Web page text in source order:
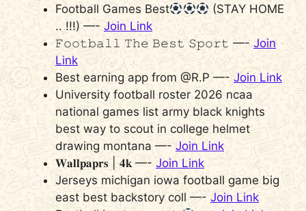
Football Games Best
(STAY HOME
.. !!!) —- Join Link
𝙵𝚘𝚘𝚝𝚋𝚊𝚕𝚕 𝚃𝚑𝚎 𝙱𝚎𝚜𝚝 𝚂𝚙𝚘𝚛𝚝 —- Join
Link
Best earning app from @R.P —-Join Link
University football roster 2026 ncaa
national games list army black knights
best way to scout in college helmet
drawing montana —-Join Link
𝐖𝐚𝐥𝐥𝐩𝐚𝐩𝐫𝐬 | 𝟒𝐤 —- Join Link
Jerseys michigan iowa football game big
east best backstory coll —- Join Link